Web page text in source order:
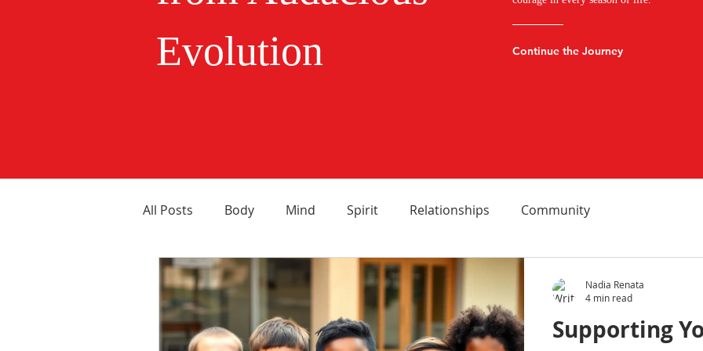
Evolution
Continue the Journey
All Posts Body Mind Spirit Relationships Community
Supporting
Nadia Renata
4 min read